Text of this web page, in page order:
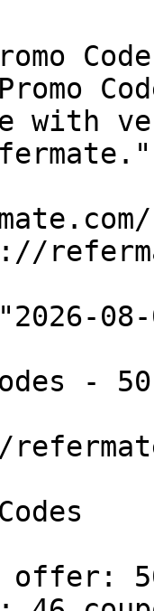
with
08-
-
offer: